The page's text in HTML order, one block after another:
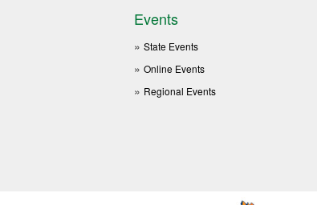
Events
State Events
Online Events
Regional Events